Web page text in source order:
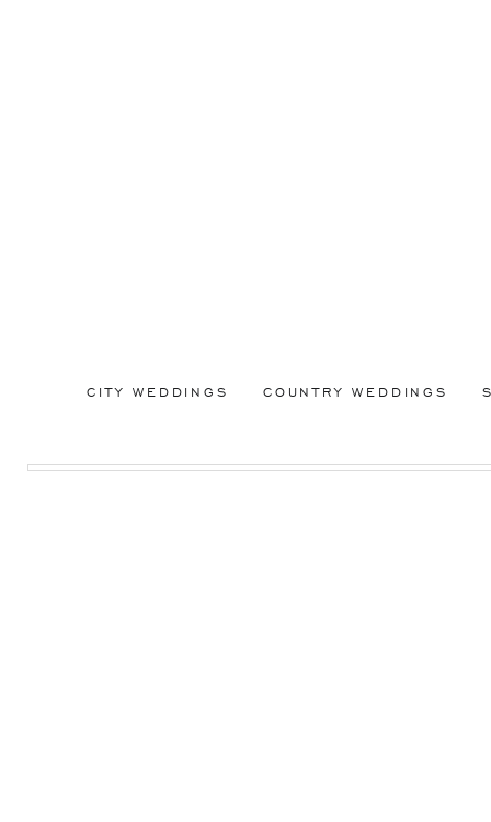
CITY WEDDINGS COUNTRY WEDDINGS